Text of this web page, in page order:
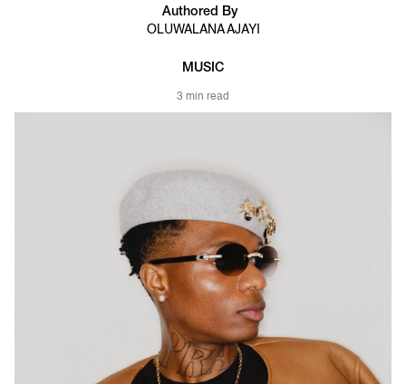
Authored By
OLUWALANA AJAYI
MUSIC
3 min read